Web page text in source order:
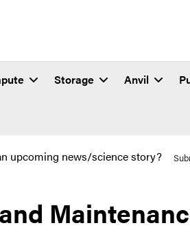
Storage Anvil
upcoming news/science story?